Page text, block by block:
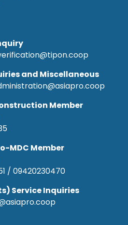
and Miscellaneous
Member
MDC Member
/ 09420230470
Service Inquiries